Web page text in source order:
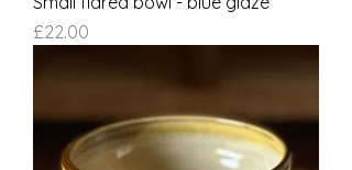
Price
£22.00